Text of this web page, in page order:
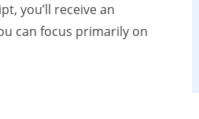
you’ll receive an
can focus primarily on